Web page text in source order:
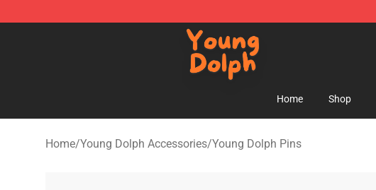
Young Dolph Shop - Official Young Dolph Merchandise Store
Home Shop
Home/Young Dolph Accessories/Young Dolph Pins